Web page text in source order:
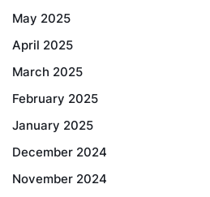
May 2025
April 2025
March 2025
February 2025
January 2025
December 2024
November 2024